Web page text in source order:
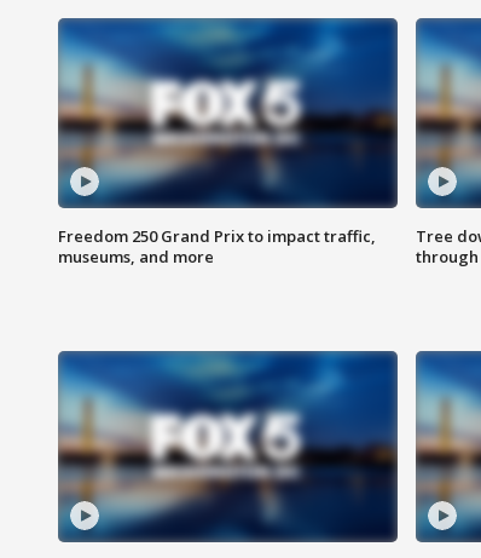
Freedom 250 Grand Prix to impact traffic,
museums, and more
Tree
through